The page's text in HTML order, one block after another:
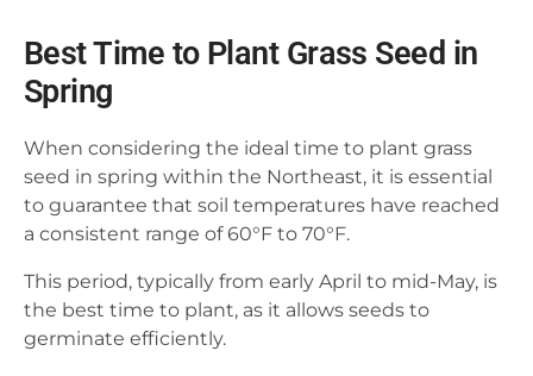
Best Time to Plant Grass Seed in
Spring
When considering the ideal time to plant grass
seed in spring within the Northeast, it is essential
to guarantee that soil temperatures have reached
a consistent range of 60°F to 70°F.
This period, typically from early April to mid-May, is
the best time to plant, as it allows seeds to
germinate efficiently.